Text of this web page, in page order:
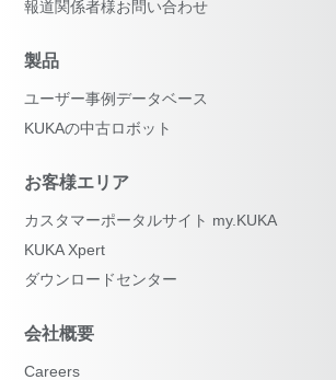
報道関係者様お問い合わせ
製品
ユーザー事例データベース
KUKAの中古ロボット
お客様エリア
カスタマーポータルサイト my.KUKA
KUKA Xpert
ダウンロードセンター
会社概要
Careers